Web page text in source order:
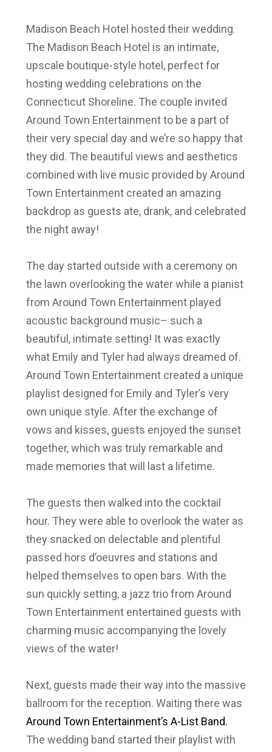
Madison Beach Hotel hosted their wedding.
The Madison Beach Hotel is an intimate,
upscale boutique-style hotel, perfect for
hosting wedding celebrations on the
Connecticut Shoreline. The couple invited
Around Town Entertainment to be a part of
their very special day and we’re so happy that
they did. The beautiful views and aesthetics
combined with live music provided by Around
Town Entertainment created an amazing
backdrop as guests ate, drank, and celebrated
the night away!
The day started outside with a ceremony on
the lawn overlooking the water while a pianist
from Around Town Entertainment played
acoustic background music– such a
beautiful, intimate setting! It was exactly
what Emily and Tyler had always dreamed of.
Around Town Entertainment created a unique
playlist designed for Emily and Tyler’s very
own unique style. After the exchange of
vows and kisses, guests enjoyed the sunset
together, which was truly remarkable and
made memories that will last a lifetime.
The guests then walked into the cocktail
hour. They were able to overlook the water as
they snacked on delectable and plentiful
passed hors d’oeuvres and stations and
helped themselves to open bars. With the
sun quickly setting, a jazz trio from Around
Town Entertainment entertained guests with
charming music accompanying the lovely
views of the water!
Next, guests made their way into the massive
ballroom for the reception. Waiting there was
Around Town Entertainment’s A-List Band.
The wedding band started their playlist with